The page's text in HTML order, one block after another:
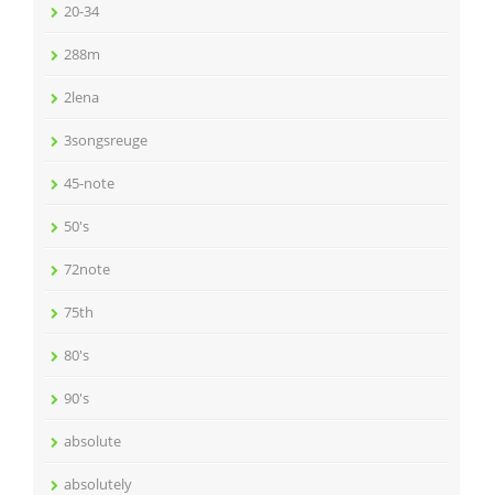
20-34
288m
2lena
3songsreuge
45-note
50's
72note
75th
80's
90's
absolute
absolutely